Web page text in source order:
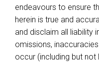
endeavours to ensure
herein is true and
and disclaim all liability
omissions,
occur (including but